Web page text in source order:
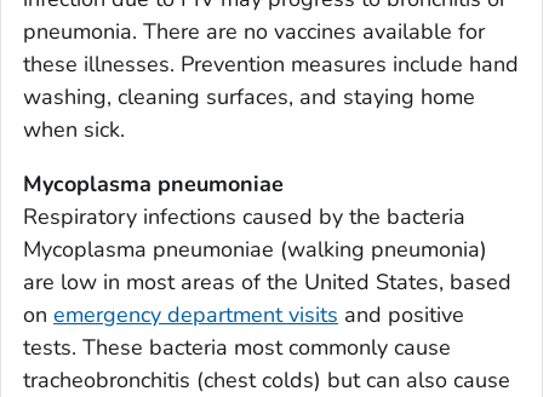
Ben Hill County, Georgia
Berrien County, Georgia
Bibb County, Georgia
Brantley County, Georgia
Brooks County, Georgia
Bryan County, Georgia
Bulloch County, Georgia
Burke County, Georgia
Butts County, Georgia
pneumonia. There are no vaccines available for
these illnesses. Prevention measures include hand
washing, cleaning surfaces, and staying home
when sick.
Mycoplasma pneumoniae
Respiratory infections caused by the bacteria
Mycoplasma pneumoniae (walking pneumonia)
are low in most areas of the United States, based
on emergency department visits and positive
tests. These bacteria most commonly cause
tracheobronchitis (chest colds) but can also cause